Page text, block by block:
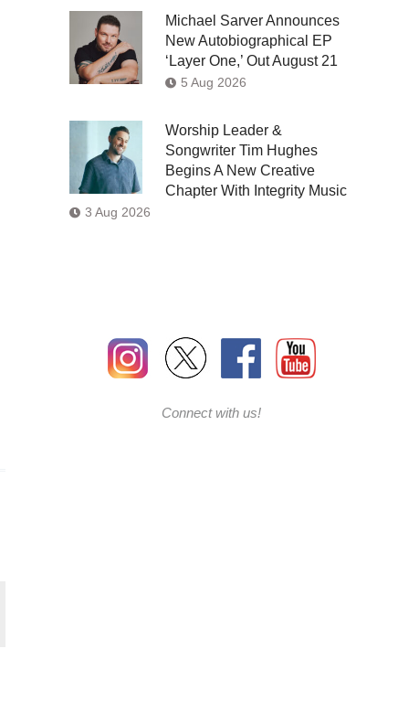
Michael Sarver Announces
New Autobiographical EP
‘Layer One,’ Out August 21
5 Aug 2026
Worship Leader &
Songwriter Tim Hughes
Begins A New Creative
Chapter With Integrity Music
3 Aug 2026
Connect with us!